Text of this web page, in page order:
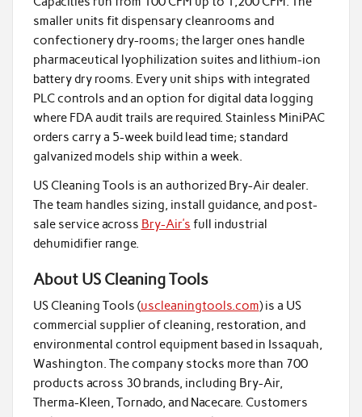
smaller units fit dispensary cleanrooms and
confectionery dry-rooms; the larger ones handle
pharmaceutical lyophilization suites and lithium-ion
battery dry rooms. Every unit ships with integrated
PLC controls and an option for digital data logging
where FDA audit trails are required. Stainless MiniPAC
orders carry a 5-week build lead time; standard
galvanized models ship within a week.
US Cleaning Tools is an authorized Bry-Air dealer.
The team handles sizing, install guidance, and post-
sale service across Bry-Air’s full industrial
dehumidifier range.
About US Cleaning Tools
US Cleaning Tools (uscleaningtools.com) is a US
commercial supplier of cleaning, restoration, and
environmental control equipment based in Issaquah,
Washington. The company stocks more than 700
products across 30 brands, including Bry-Air,
Therma-Kleen, Tornado, and Nacecare. Customers